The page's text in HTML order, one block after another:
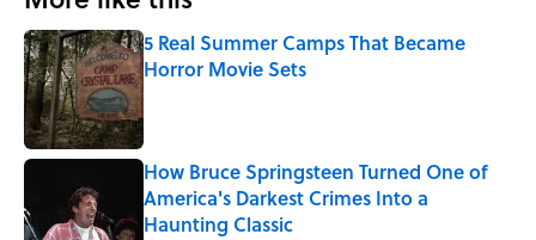
5 Real Summer Camps That Became
Horror Movie Sets
How Bruce Springsteen Turned One of
America's Darkest Crimes Into a
Haunting Classic